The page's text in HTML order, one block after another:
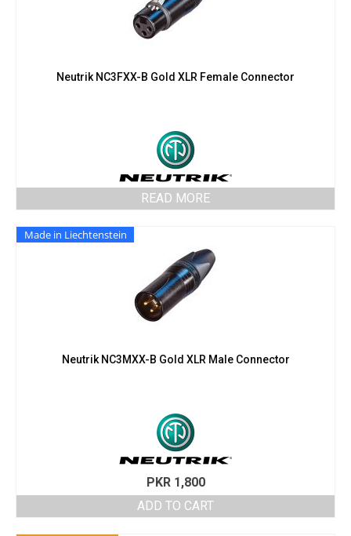
Neutrik NC3FXX-B Gold XLR Female Connector
READ MORE
Made in Liechtenstein
Neutrik NC3MXX-B Gold XLR Male Connector
PKR1,800
ADD TO CART